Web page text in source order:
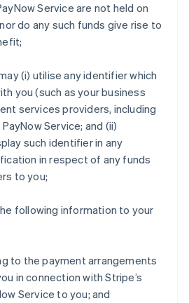
Service are not held on
do any such funds give rise to
(i) utilise any identifier which
you (such as your business
services providers, including
Service; and (ii)
such identifier in any
in respect of any funds
to you;
following information to your
to the payment arrangements
in connection with Stripe’s
Service to you; and